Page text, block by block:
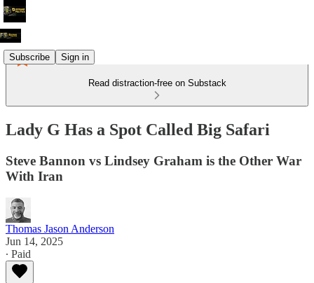
Subscribe Sign in
Read distraction-free on Substack
Lady G Has a Spot Called Big Safari
Steve Bannon vs Lindsey Graham is the Other War
With Iran
Thomas Jason Anderson
Jun 14, 2025
∙ Paid